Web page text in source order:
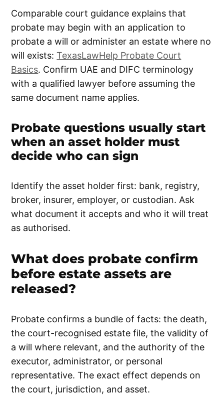
Comparable court guidance explains that
probate may begin with an application to
probate a will or administer an estate where no
will exists:TexasLawHelp Probate Court
Basics. Confirm UAE and DIFC terminology
with a qualified lawyer before assuming the
same document name applies.
Probate questions usually start
when an asset holder must
decide who can sign
Identify the asset holder first: bank, registry,
broker, insurer, employer, or custodian. Ask
what document it accepts and who it will treat
as authorised.
What does probate confirm
before estate assets are
released?
Probate confirms a bundle of facts: the death,
the court-recognised estate file, the validity of
a will where relevant, and the authority of the
executor, administrator, or personal
representative. The exact effect depends on
the court, jurisdiction, and asset.